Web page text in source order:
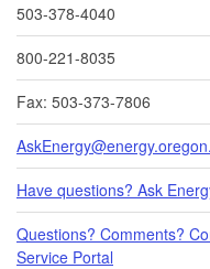
503-378-4040
800-221-8035
Fax: 503-373-7806
Have questions? Ask
Questions? Comments?
Service Portal​